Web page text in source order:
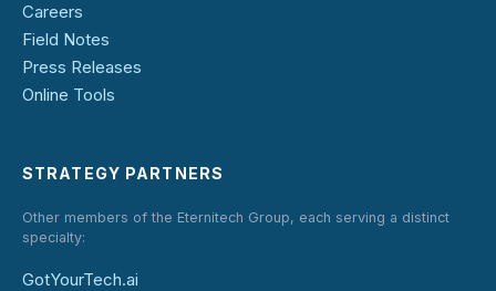
Careers
Field Notes
Press Releases
Online Tools
STRATEGY PARTNERS
Other members of the Eternitech Group, each serving a distinct
specialty:
GotYourTech.ai